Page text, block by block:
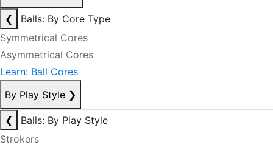
❮
Balls: By Core Type
Symmetrical Cores
Asymmetrical Cores
Learn: Ball Cores
By Play Style ❯
❮
Balls: By Play Style
Strokers